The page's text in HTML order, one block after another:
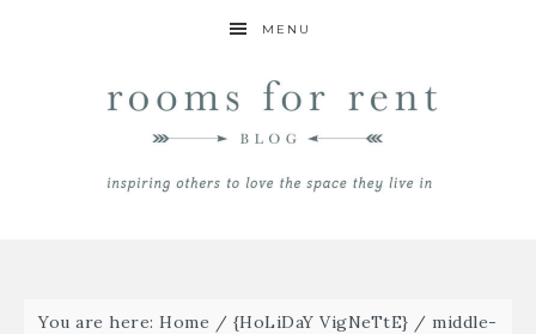
MENU
You are here:Home / {HoLiDaY VigNeTtE} / middle-